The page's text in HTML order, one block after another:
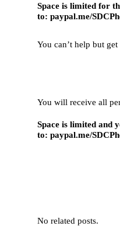
Space is limited for
to: paypal.me/
You can’t help but
You will receive all
Space is limited and
to: paypal.me/
No related posts.